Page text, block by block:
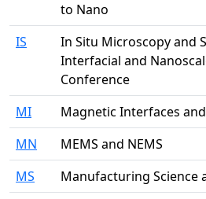
to Nano
IS
In Situ Microscopy and
Interfacial and
Conference
MI
Magnetic Interfaces
MN
MEMS and NEMS
MS
Manufacturing Science